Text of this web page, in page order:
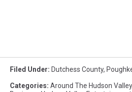
Filed Under: Dutchess County,
Categories: Around The Hudson Valley